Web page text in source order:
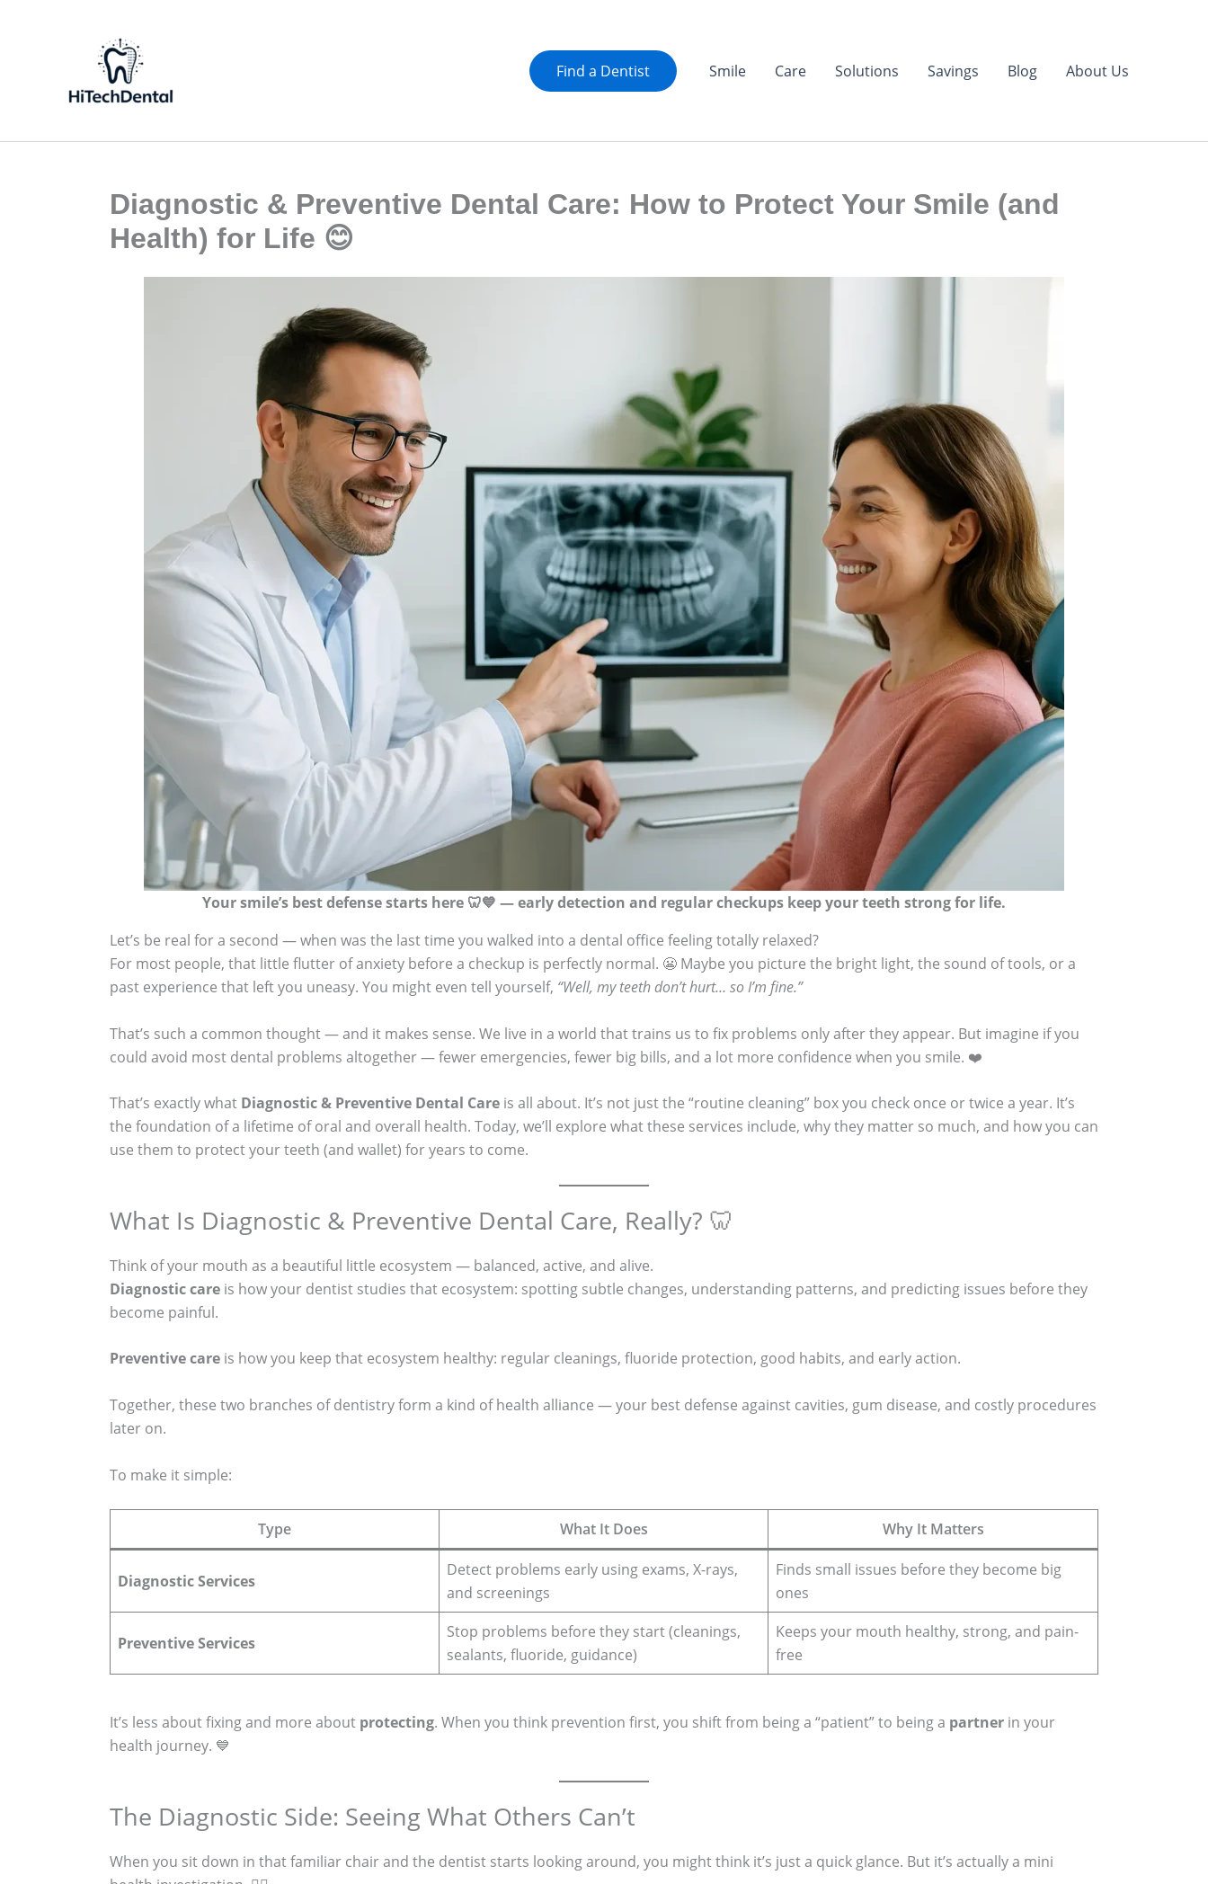
Find a Dentist Smile Care Solutions Savings Blog About Us
Diagnostic & Preventive Dental Care: How to Protect Your Smile (and
Health) for Life 😊
Your smile’s best defense starts here 🦷💙 — early detection and regular checkups keep your teeth strong for life.
Let’s be real for a second — when was the last time you walked into a dental office feeling totally relaxed?
For most people, that little flutter of anxiety before a checkup is perfectly normal. 😬 Maybe you picture the bright light, the sound of tools, or a
past experience that left you uneasy. You might even tell yourself, “Well, my teeth don’t hurt… so I’m fine.”
That’s such a common thought — and it makes sense. We live in a world that trains us to fix problems only after they appear. But imagine if you
could avoid most dental problems altogether — fewer emergencies, fewer big bills, and a lot more confidence when you smile. ❤️
That’s exactly what Diagnostic & Preventive Dental Care is all about. It’s not just the “routine cleaning” box you check once or twice a year. It’s
the foundation of a lifetime of oral and overall health. Today, we’ll explore what these services include, why they matter so much, and how you can
use them to protect your teeth (and wallet) for years to come.
What Is Diagnostic & Preventive Dental Care, Really? 🦷
Think of your mouth as a beautiful little ecosystem — balanced, active, and alive.
Diagnostic care is how your dentist studies that ecosystem: spotting subtle changes, understanding patterns, and predicting issues before they
become painful.
Preventive care is how you keep that ecosystem healthy: regular cleanings, fluoride protection, good habits, and early action.
Together, these two branches of dentistry form a kind of health alliance — your best defense against cavities, gum disease, and costly procedures
later on.
To make it simple:
Type What It Does Why It Matters
Diagnostic Services
Detect problems early using exams, X-rays,
and screenings
Finds small issues before they become big
ones
Preventive Services
Stop problems before they start (cleanings,
sealants, fluoride, guidance)
Keeps your mouth healthy, strong, and pain-
free
It’s less about fixing and more about protecting. When you think prevention first, you shift from being a “patient” to being a partner in your
health journey. 💙
The Diagnostic Side: Seeing What Others Can’t
When you sit down in that familiar chair and the dentist starts looking around, you might think it’s just a quick glance. But it’s actually a mini